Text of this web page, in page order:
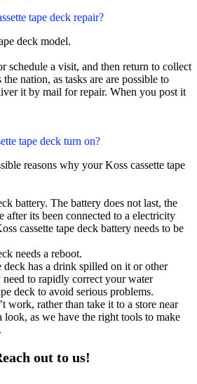
tape deck repair?
deck model.
schedule a visit, and then return to collect
nation, as tasks are are possible to
it by mail for repair. When you post it
tape deck turn on?
reasons why your Koss cassette tape
battery. The battery does not last, the
after its been connected to a electricity
cassette tape deck battery needs to be
needs a reboot.
deck has a drink spilled on it or other
to rapidly correct your water
deck to avoid serious problems.
work, rather than take it to a store near
look, as we have the right tools to make
out to us!